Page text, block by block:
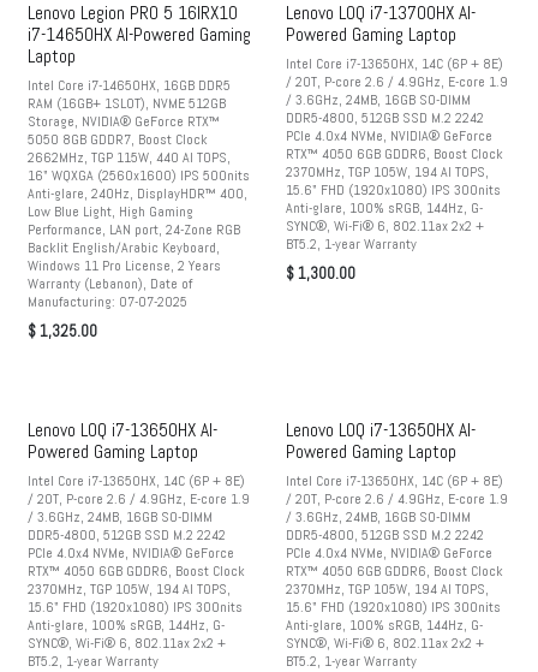
Lenovo Legion PRO 5 16IRX10
i7-14650HX AI-Powered Gaming
Laptop
Intel Core i7-14650HX, 16GB DDR5
RAM (16GB+ 1SLOT), NVME 512GB
Storage, NVIDIA® GeForce RTX™
5050 8GB GDDR7, Boost Clock
2662MHz, TGP 115W, 440 AI TOPS,
16" WQXGA (2560x1600) IPS 500nits
Anti-glare, 240Hz, DisplayHDR™ 400,
Low Blue Light, High Gaming
Performance, LAN port, 24-Zone RGB
Backlit English/Arabic Keyboard,
Windows 11 Pro License, 2 Years
Warranty (Lebanon), Date of
Manufacturing: 07-07-2025
$ 1,325.00
Lenovo LOQ i7-13700HX AI-
Powered Gaming Laptop
Intel Core i7-13650HX, 14C (6P + 8E)
/ 20T, P-core 2.6 / 4.9GHz, E-core 1.9
/ 3.6GHz, 24MB, 16GB SO-DIMM
DDR5-4800, 512GB SSD M.2 2242
PCIe 4.0x4 NVMe, NVIDIA® GeForce
RTX™ 4050 6GB GDDR6, Boost Clock
2370MHz, TGP 105W, 194 AI TOPS,
15.6" FHD (1920x1080) IPS 300nits
Anti-glare, 100% sRGB, 144Hz, G-
SYNC®, Wi-Fi® 6, 802.11ax 2x2 +
BT5.2, 1-year Warranty
$ 1,300.00
Lenovo LOQ i7-13650HX AI-
Powered Gaming Laptop
Intel Core i7-13650HX, 14C (6P + 8E)
/ 20T, P-core 2.6 / 4.9GHz, E-core 1.9
/ 3.6GHz, 24MB, 16GB SO-DIMM
DDR5-4800, 512GB SSD M.2 2242
PCIe 4.0x4 NVMe, NVIDIA® GeForce
RTX™ 4050 6GB GDDR6, Boost Clock
2370MHz, TGP 105W, 194 AI TOPS,
15.6" FHD (1920x1080) IPS 300nits
Anti-glare, 100% sRGB, 144Hz, G-
SYNC®, Wi-Fi® 6, 802.11ax 2x2 +
BT5.2, 1-year Warranty
Lenovo LOQ i7-13650HX AI-
Powered Gaming Laptop
Intel Core i7-13650HX, 14C (6P + 8E)
/ 20T, P-core 2.6 / 4.9GHz, E-core 1.9
/ 3.6GHz, 24MB, 16GB SO-DIMM
DDR5-4800, 512GB SSD M.2 2242
PCIe 4.0x4 NVMe, NVIDIA® GeForce
RTX™ 4050 6GB GDDR6, Boost Clock
2370MHz, TGP 105W, 194 AI TOPS,
15.6" FHD (1920x1080) IPS 300nits
Anti-glare, 100% sRGB, 144Hz, G-
SYNC®, Wi-Fi® 6, 802.11ax 2x2 +
BT5.2, 1-year Warranty